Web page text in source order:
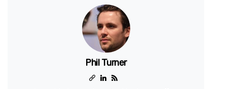
Phil Turner